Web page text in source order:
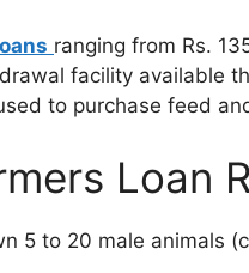
ranging from Rs.
facility available
to purchase feed
Loan
5 to 20 male animals